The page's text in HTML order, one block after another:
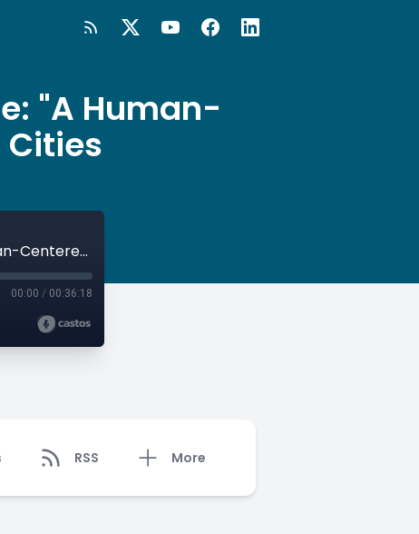
"A Human-
#29 The Happiness Research Institute: "A Human-Centered Approach" to Smart Cities
00:00 / 00:36:18
RSS More